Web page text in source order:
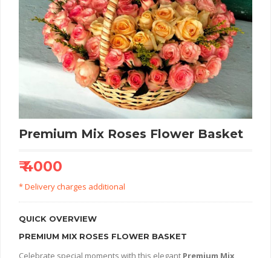
Premium Mix Roses Flower Basket
₹ 4000
* Delivery charges additional
QUICK OVERVIEW
PREMIUM MIX ROSES FLOWER BASKET
Celebrate special moments with this elegant Premium Mix